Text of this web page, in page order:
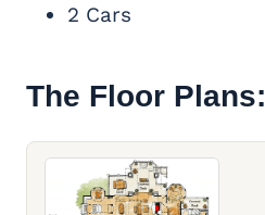
2 Cars
The Floor Plans: